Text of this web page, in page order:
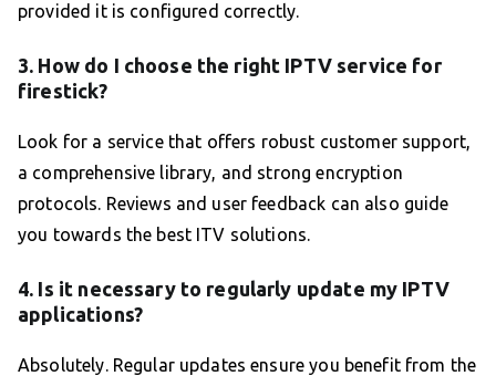
provided it is configured correctly.
3. How do I choose the right IPTV service for
firestick?
Look for a service that offers robust customer support,
a comprehensive library, and strong encryption
protocols. Reviews and user feedback can also guide
you towards the best ITV solutions.
4. Is it necessary to regularly update my IPTV
applications?
Absolutely. Regular updates ensure you benefit from the